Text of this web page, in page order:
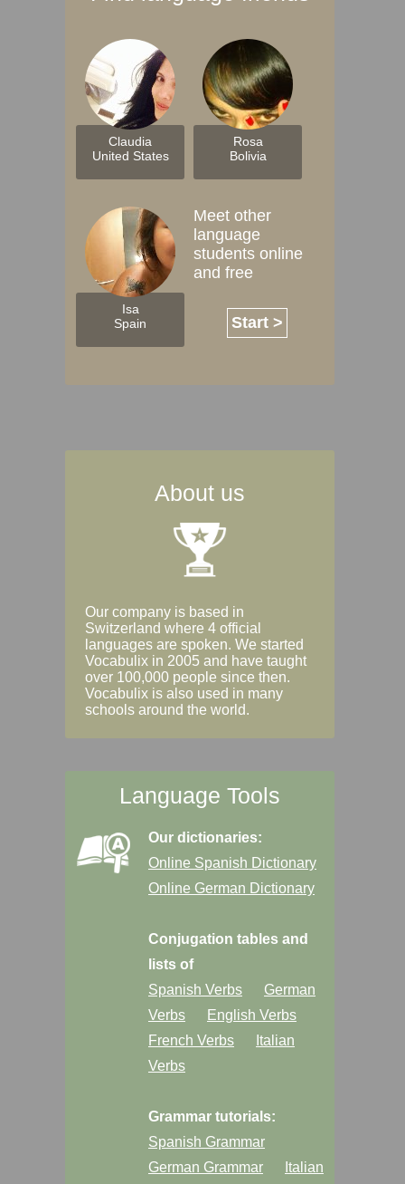
Claudia
United States
Rosa
Bolivia
Isa
Spain
Meet other
language
students online
and free
Start >
About us
Our company is based in
Switzerland where 4 official
languages are spoken. We started
Vocabulix in 2005 and have taught
over 100,000 people since then.
Vocabulix is also used in many
schools around the world.
Language Tools
Our dictionaries:
Online Spanish Dictionary
Online German Dictionary
Conjugation tables and
lists of
Spanish Verbs
German
Verbs
English Verbs
French Verbs
Italian
Verbs
Grammar tutorials:
Spanish Grammar
German Grammar
Italian